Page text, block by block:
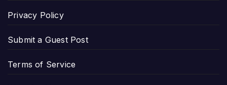
Privacy Policy
Submit a Guest Post
Terms of Service